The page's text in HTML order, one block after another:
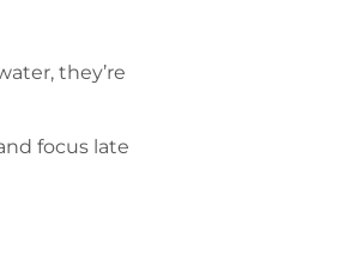
they’re
focus late